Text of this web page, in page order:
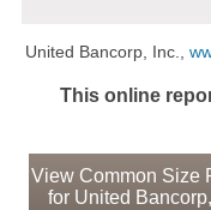
United Bancorp, Inc.,
This online
View Common Size
for United